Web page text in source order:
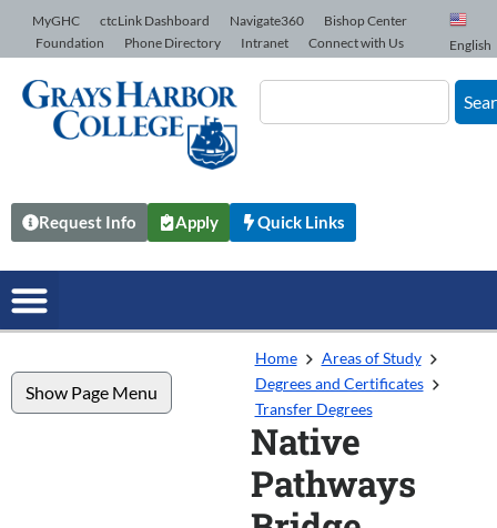
Skip to Content
MyGHC ctcLink Dashboard Navigate360
Bishop Center
Foundation
Phone Directory Intranet Connect with Us English
Request Info Apply Quick Links
Show Page Menu
Home
Areas of Study
Degrees and Certificates
Transfer Degrees
Native
Pathways